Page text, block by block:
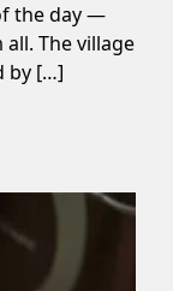
the day —
The village
by […]